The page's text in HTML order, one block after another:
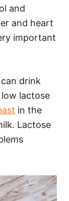
and
and heart
important
drink
lactose
in the
Lactose